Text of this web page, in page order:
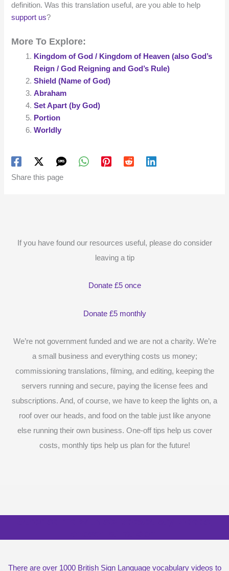
definition. Was this translation useful, are you able to help
support us?
More To Explore:
Kingdom of God / Kingdom of Heaven (also God’s
Reign / God Reigning and God’s Rule)
Shield (Name of God)
Abraham
Set Apart (by God)
Portion
Worldly
Share this page
If you have found our resources useful, please do consider
leaving a tip
Donate £5 once
Donate £5 monthly
We’re not government funded and we are not a charity. We’re
a small business and everything costs us money;
commissioning translations, filming, and editing, keeping the
servers running and secure, paying the license fees and
subscriptions. And, of course, we have to keep the lights on, a
roof over our heads, and food on the table just like anyone
else running their own business. One-off tips help us cover
costs, monthly tips help us plan for the future!
There are over 1000 British Sign Language vocabulary videos to